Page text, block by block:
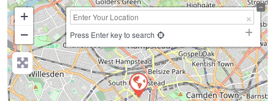
+
−
Press Enter key to search